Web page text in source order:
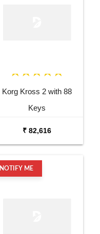
Korg Kross 2 with 88
Keys
₹ 82,616
NOTIFY ME